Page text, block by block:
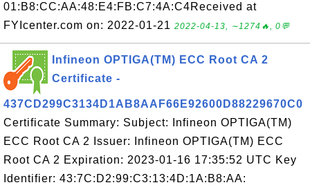
01:B8:CC:AA:48:E4:FB:C7:4A:C4Received at
FYIcenter.com on: 2022-01-21 2022-04-13, ∼1274🔥, 0💬
Infineon OPTIGA(TM) ECC Root CA 2
Certificate -
437CD299C3134D1AB8AAF66E92600D88229670C0
Certificate Summary: Subject: Infineon OPTIGA(TM)
ECC Root CA 2 Issuer: Infineon OPTIGA(TM) ECC
Root CA 2 Expiration: 2023-01-16 17:35:52 UTC Key
Identifier: 43:7C:D2:99:C3:13:4D:1A:B8:AA: